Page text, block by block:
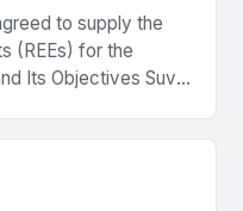
to supply the
(REEs) for the
Its Objectives Suvo